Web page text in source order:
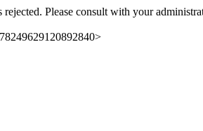
Please consult with your